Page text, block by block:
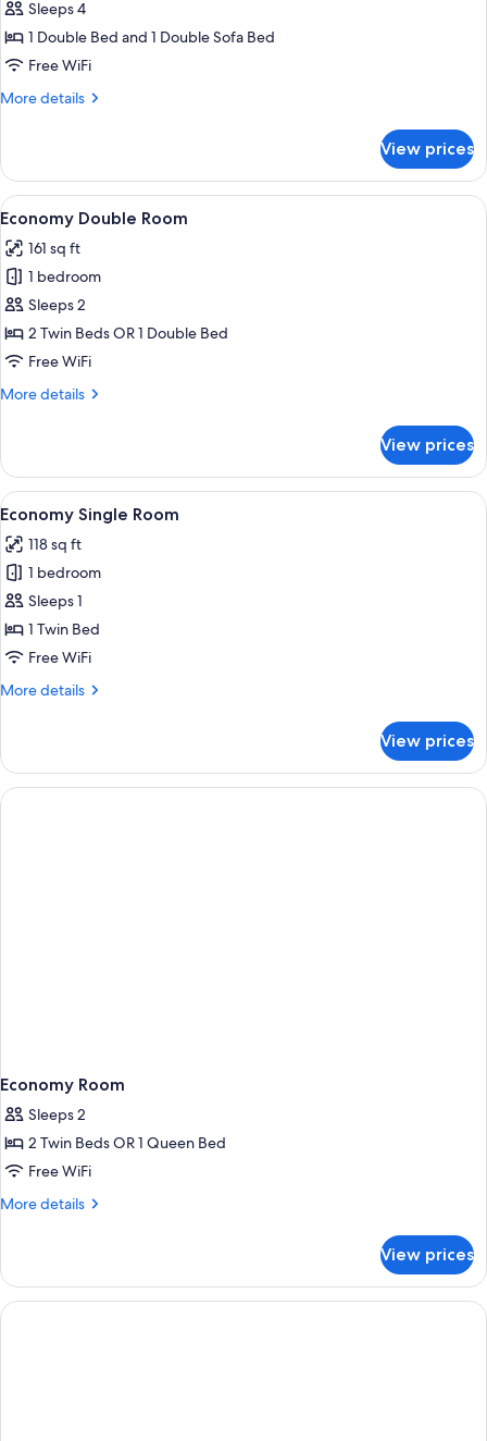
Apartment
(no
elevator)
Sleeps 4
1 Double Bed and 1 Double Sofa Bed
Free WiFi
More details
More
(no
elevator)
View prices
View
all
photos
for
Economy
Double
Room
A hotel room with a large bed, two
9
Economy Double Room
161 sq ft
1 bedroom
Sleeps 2
2 Twin Beds OR 1 Double Bed
Free WiFi
More details
More
Double
Room
View prices
View
all
photos
for
Economy
Single
Room
A hotel room with a bed, desk, chair,
8
Economy Single Room
118 sq ft
1 bedroom
Sleeps 1
1 Twin Bed
Free WiFi
More details
More
Single
Room
View prices
Economy Room
Sleeps 2
2 Twin Beds OR 1 Queen Bed
Free WiFi
More details
More
Room
View prices